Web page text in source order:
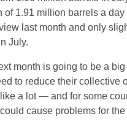
1.91 million barrels a day
last month and only
July.
month is going to be a
to reduce their collective
a lot — and for some
cause problems for the